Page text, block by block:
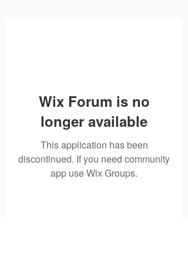
Wix Forum is no
longer available
This application has been
discontinued. If you need community
app use Wix Groups.